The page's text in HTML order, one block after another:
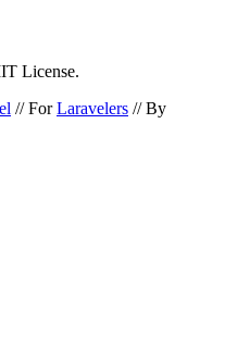
License.
// ForLaravelers // By